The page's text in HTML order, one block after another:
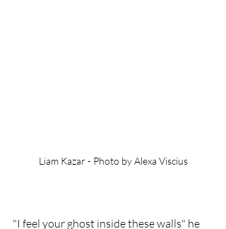
Liam Kazar - Photo by Alexa Viscius
"I feel your ghost inside these walls" he